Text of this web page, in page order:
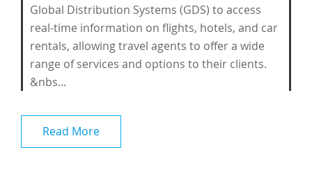
Global Distribution Systems (GDS) to access
real-time information on flights, hotels, and car
rentals, allowing travel agents to offer a wide
range of services and options to their clients.
&nbs...
Read More